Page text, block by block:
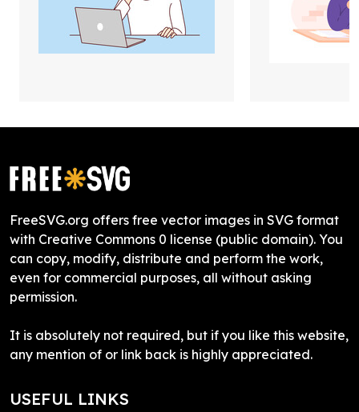
FreeSVG.org offers free vector images in SVG format
with Creative Commons 0 license (public domain). You
can copy, modify, distribute and perform the work,
even for commercial purposes, all without asking
permission.
It is absolutely not required, but if you like this website,
any mention of or link back is highly appreciated.
USEFUL LINKS